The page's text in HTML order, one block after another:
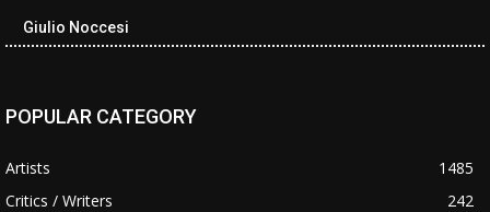
Giulio Noccesi
POPULAR CATEGORY
Artists
1485
Critics / Writers
242